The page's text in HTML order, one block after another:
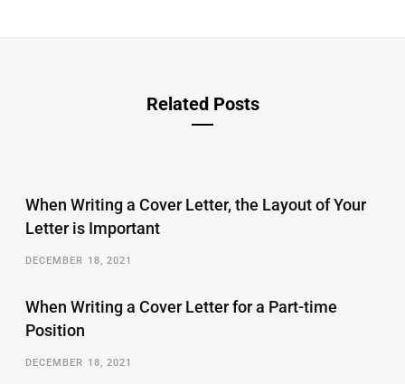
Related Posts
When Writing a Cover Letter, the Layout of Your
Letter is Important
DECEMBER 18, 2021
When Writing a Cover Letter for a Part-time
Position
DECEMBER 18, 2021